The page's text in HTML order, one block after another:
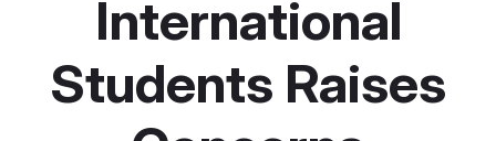
International
Students Raises